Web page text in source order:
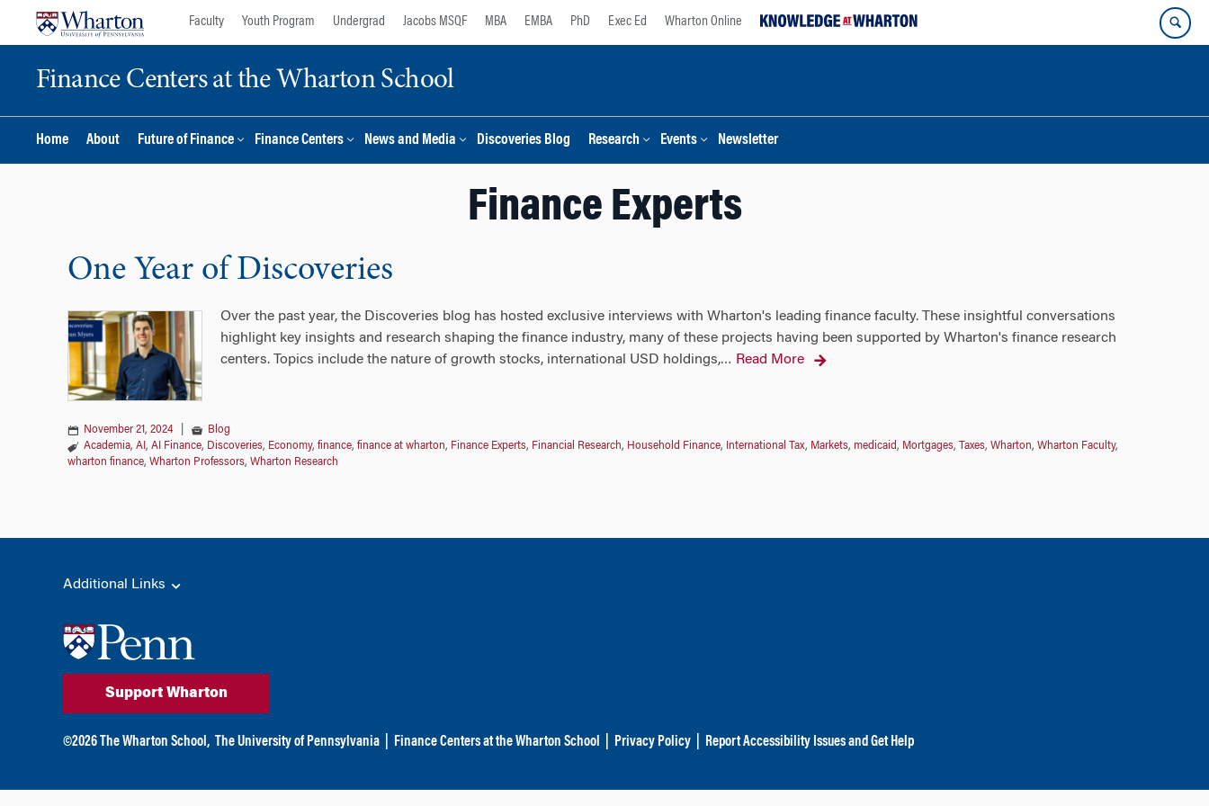
Faculty Youth Program Undergrad Jacobs MSQF MBA EMBA PhD Exec Ed Wharton Online
Finance Centers at the Wharton School
Home About Future of Finance Finance Centers News and Media Discoveries Blog Research Events Newsletter
Finance Experts
One Year of Discoveries
Over the past year, the Discoveries blog has hosted exclusive interviews with Wharton's leading finance faculty. These insightful conversations
highlight key insights and research shaping the finance industry, many of these projects having been supported by Wharton's finance research
centers. Topics include the nature of growth stocks, international USD holdings,… Read More
November 21, 2024
Blog
Academia, AI , AI Finance, Discoveries, Economy, finance, finance at wharton, Finance Experts, Financial Research, Household Finance, International Tax, Markets, medicaid, Mortgages, Taxes, Wharton, Wharton Faculty,
wharton finance, Wharton Professors, Wharton Research
Additional Links
Support Wharton
©2026 The Wharton School, The University of Pennsylvania Finance Centers at the Wharton School Privacy Policy| Report Accessibility Issues and Get Help